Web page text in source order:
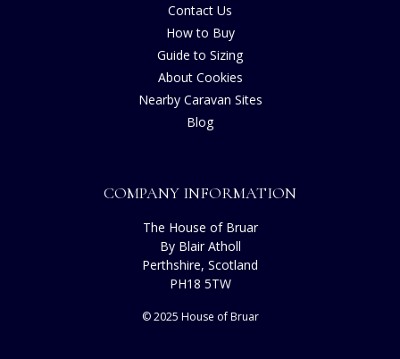
Contact Us
How to Buy
Guide to Sizing
About Cookies
Nearby Caravan Sites
Blog
COMPANY INFORMATION
The House of Bruar
By Blair Atholl
Perthshire, Scotland
PH18 5TW
© 2025 House of Bruar